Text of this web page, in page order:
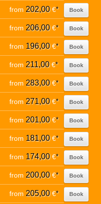
from 202,00€* Book
from 206,00€* Book
from 196,00€* Book
from 211,00€* Book
from 283,00€* Book
from 271,00€* Book
from 201,00€* Book
from 181,00€* Book
from 174,00€* Book
from 200,00€* Book
from 205,00€* Book